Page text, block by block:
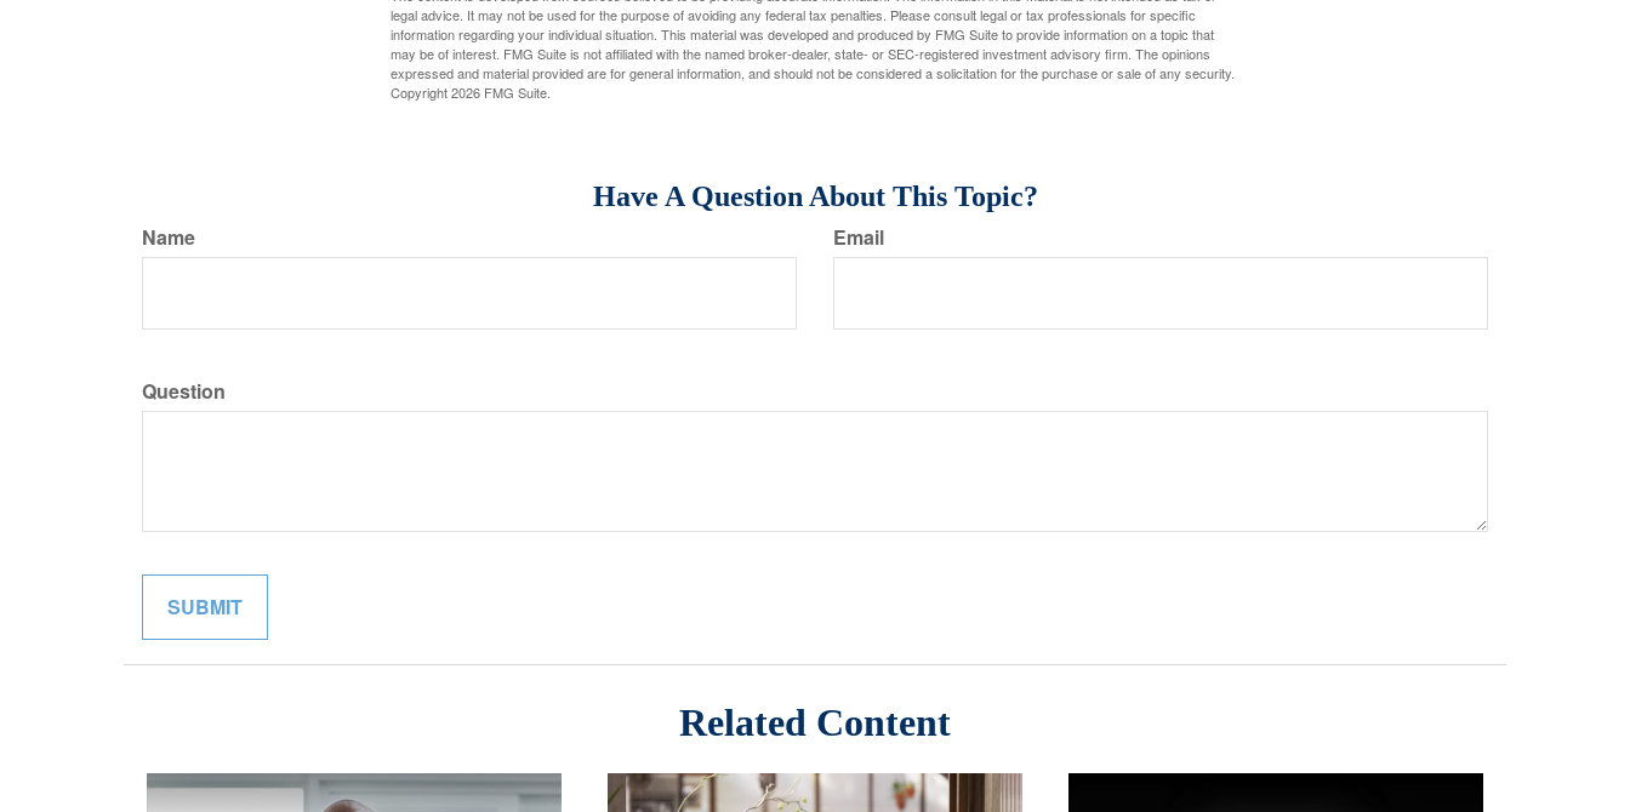
legal advice. It may not be used for the purpose of avoiding any federal tax penalties. Please consult legal or tax professionals for specific
information regarding your individual situation. This material was developed and produced by FMG Suite to provide information on a topic that
may be of interest. FMG Suite is not affiliated with the named broker-dealer, state- or SEC-registered investment advisory firm. The opinions
expressed and material provided are for general information, and should not be considered a solicitation for the purchase or sale of any security.
Copyright2026 FMG Suite.
Have A Question About This Topic?
Name Email
Question
Related Content